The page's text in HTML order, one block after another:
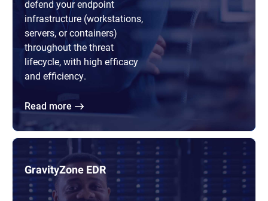
defend your endpoint
infrastructure (workstations,
servers, or containers)
throughout the threat
lifecycle, with high efficacy
and efficiency.
Read more
GravityZone EDR